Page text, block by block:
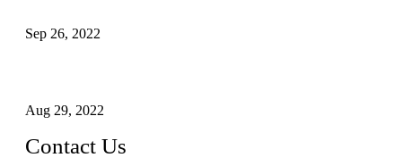
Sep 26, 2022
Aug 29, 2022
Contact Us